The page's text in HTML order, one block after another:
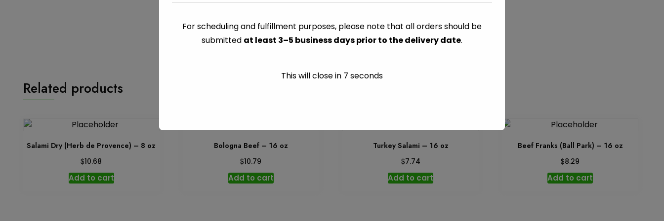
Jones
Brown
Maple
8
Related products
Salami Dry (Herb de Provence) – 8 oz
$10.68
Add to cart
Bologna Beef – 16 oz
$10.79
Add to cart
Turkey Salami – 16 oz
$7.74
Add to cart
Beef Franks (Ball Park) – 16 oz
$8.29
Add to cart
For scheduling and fulfillment purposes, please note that all orders should be
submitted at least 3–5 business days prior to the delivery date.
This will close in 7 seconds